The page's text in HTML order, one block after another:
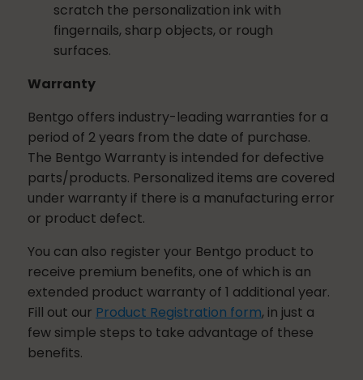
scratch the personalization ink with
fingernails, sharp objects, or rough
surfaces.
Warranty
Bentgo offers industry-leading warranties for a
period of 2 years from the date of purchase.
The Bentgo Warranty is intended for defective
parts/products. Personalized items are covered
under warranty if there is a manufacturing error
or product defect.
You can also register your Bentgo product to
receive premium benefits, one of which is an
extended product warranty of 1 additional year.
Fill out our Product Registration form, in just a
few simple steps to take advantage of these
benefits.